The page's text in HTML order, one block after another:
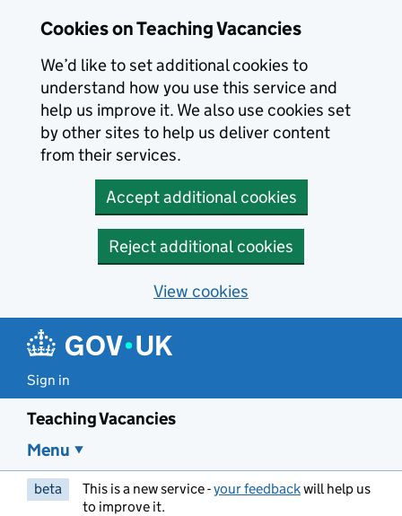
Cookies on Teaching Vacancies
We’d like to set additional cookies to
understand how you use this service and
help us improve it. We also use cookies set
by other sites to help us deliver content
from their services.
Accept additional cookies
Reject additional cookies
View cookies
Sign in
Teaching Vacancies
Menu
beta This is a new service -your feedbackwill help us
to improve it.